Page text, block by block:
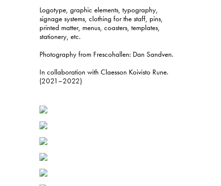
Logotype, graphic elements, typography,
signage systems, clothing for the staff, pins,
printed matter, menus, coasters, templates,
stationery, etc.
Photography from Frescohallen: Dan Sandven.
In collaboration with Claesson Koivisto Rune.
(2021–2022)